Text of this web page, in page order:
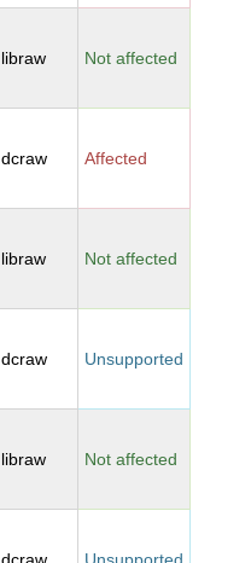
libraw Not affected
dcraw Affected
libraw Not affected
dcraw Unsupported
libraw Not affected